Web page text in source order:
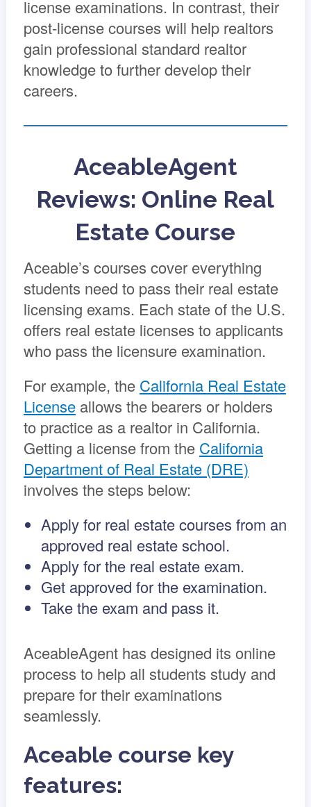
license examinations. In contrast, their
post-license courses will help realtors
gain professional standard realtor
knowledge to further develop their
careers.
AceableAgent
Reviews: Online Real
Estate Course
Aceable’s courses cover everything
students need to pass their real estate
licensing exams. Each state of the U.S.
offers real estate licenses to applicants
who pass the licensure examination.
For example, the California Real Estate
Licenseallows the bearers or holders
to practice as a realtor in California.
Getting a license from the California
Department of Real Estate (DRE)
involves the steps below:
Apply for real estate courses from an
approved real estate school.
Apply for the real estate exam.
Get approved for the examination.
Take the exam and pass it.
AceableAgent has designed its online
process to help all students study and
prepare for their examinations
seamlessly.
Aceable course key
features: